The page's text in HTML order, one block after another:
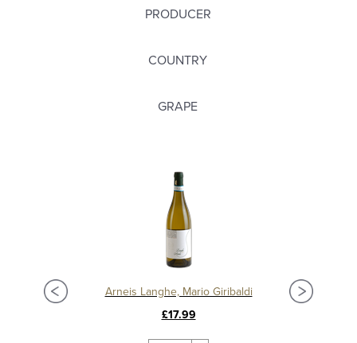
PRODUCER
COUNTRY
GRAPE
Arneis Langhe, Mario Giribaldi
£17.99